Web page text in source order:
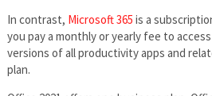
In contrast, Microsoft 365 is a
you pay a monthly or yearly fee to
versions of all productivity apps and
plan.